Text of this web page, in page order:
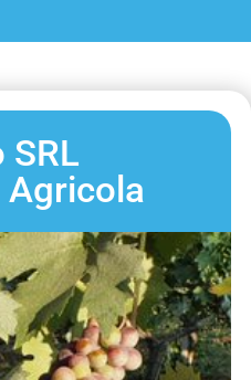
SRL
Agricola